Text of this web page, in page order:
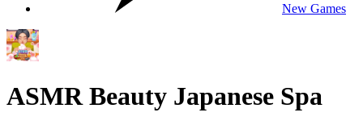
New Games
ASMR Beauty Japanese Spa